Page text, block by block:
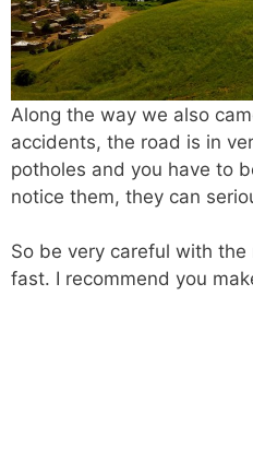
Along the way we also
accidents, the road is in
potholes and you have to
notice them, they can
So be very careful with the
fast. I recommend you